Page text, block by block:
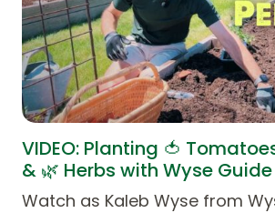
VIDEO: Planting 🍅
& 🌿 Herbs with Wyse Guide
Watch as Kaleb Wyse from